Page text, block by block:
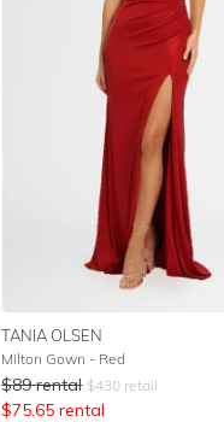
TANIA OLSEN
Milton Gown - Red
$89 rental $430 retail
$75.65 rental